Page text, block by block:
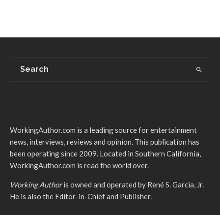
WorkingAuthor.com is a leading source for entertainment
news, interviews, reviews and opinion. This publication has
been operating since 2009. Located in Southern California,
WorkingAuthor.com is read the world over.
Working Authoris owned and operated by René S. Garcia, Jr.
He is also the Editor-in-Chief and Publisher.